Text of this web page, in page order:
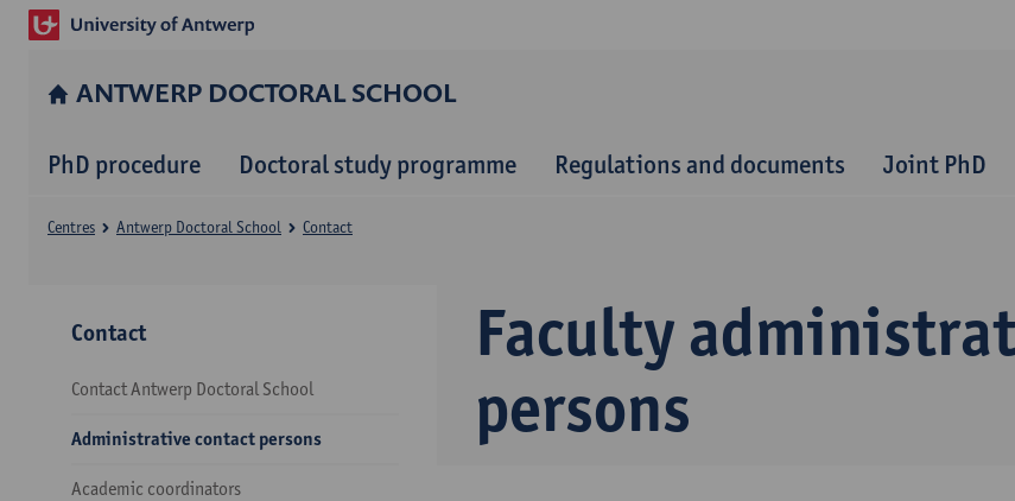
ANTWERP DOCTORAL SCHOOL
PhD procedure Doctoral study programme Regulations and documents Joint PhD
Faculty
persons
Centres Antwerp Doctoral School Contact
Contact
Contact Antwerp Doctoral School
Administrative contact persons
Academic coordinators